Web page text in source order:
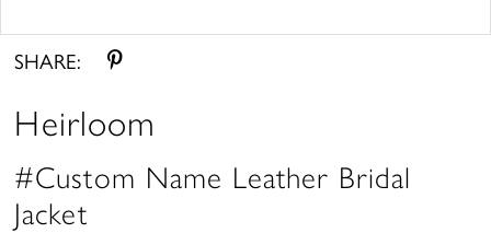
SHARE:
Heirloom
#Custom Name Leather Bridal
Jacket